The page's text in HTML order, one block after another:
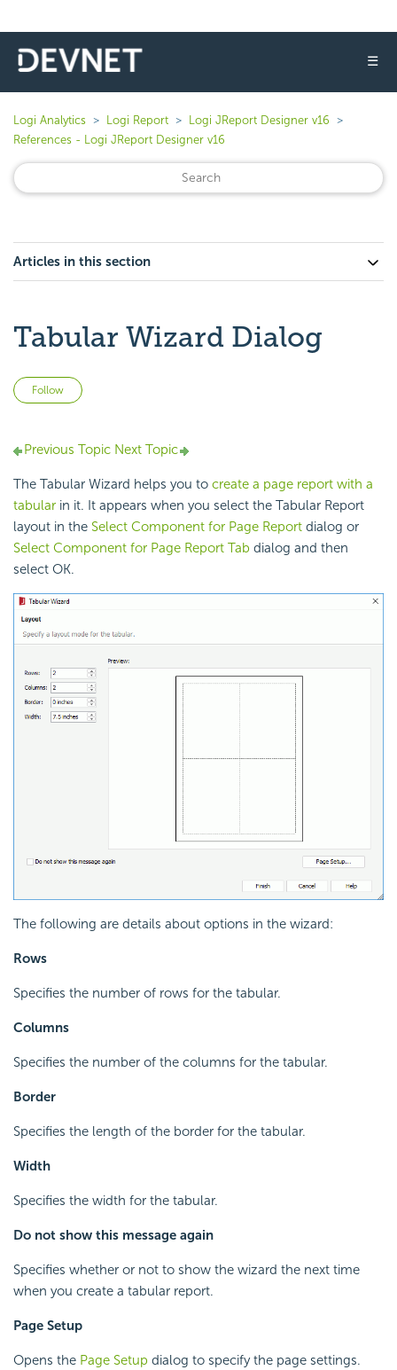
☰
Logi Analytics Logi Report
Logi JReport Designer v16
References - Logi JReport Designer v16
Articles in this section
Tabular Wizard Dialog
Follow
Previous Topic Next Topic
The Tabular Wizard helps you to create a page report with a
tabular in it. It appears when you select the Tabular Report
layout in the Select Component for Page Report dialog or
Select Component for Page Report Tab dialog and then
select OK.
The following are details about options in the wizard:
Rows
Specifies the number of rows for the tabular.
Columns
Specifies the number of the columns for the tabular.
Border
Specifies the length of the border for the tabular.
Width
Specifies the width for the tabular.
Do not show this message again
Specifies whether or not to show the wizard the next time
when you create a tabular report.
Page Setup
Opens the Page Setup dialog to specify the page settings.